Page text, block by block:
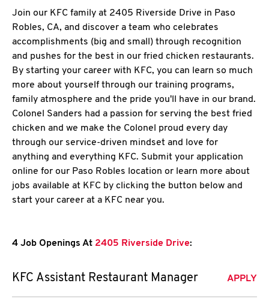
Join our KFC family at 2405 Riverside Drive in Paso
Robles, CA, and discover a team who celebrates
accomplishments (big and small) through recognition
and pushes for the best in our fried chicken restaurants.
By starting your career with KFC, you can learn so much
more about yourself through our training programs,
family atmosphere and the pride you'll have in our brand.
Colonel Sanders had a passion for serving the best fried
chicken and we make the Colonel proud every day
through our service-driven mindset and love for
anything and everything KFC. Submit your application
online for our Paso Robles location or learn more about
jobs available at KFC by clicking the button below and
start your career at a KFC near you.
4 Job Openings At 2405 Riverside Drive:
KFC Assistant Restaurant Manager APPLY